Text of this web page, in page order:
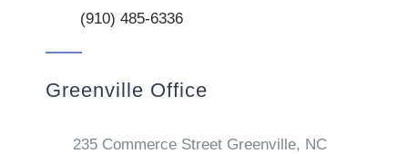
(910) 485-6336
Greenville Office
235 Commerce Street Greenville, NC